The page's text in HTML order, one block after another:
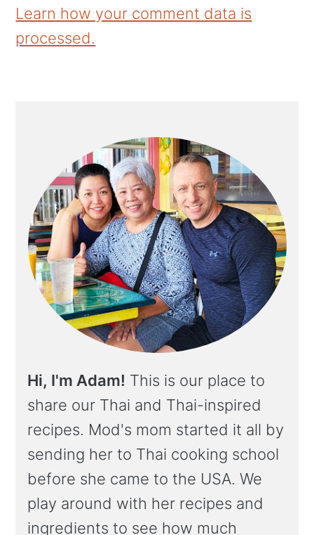
Learn how your comment data is
processed.
Hi, I'm Adam! This is our place to
share our Thai and Thai-inspired
recipes. Mod's mom started it all by
sending her to Thai cooking school
before she came to the USA. We
play around with her recipes and
ingredients to see how much